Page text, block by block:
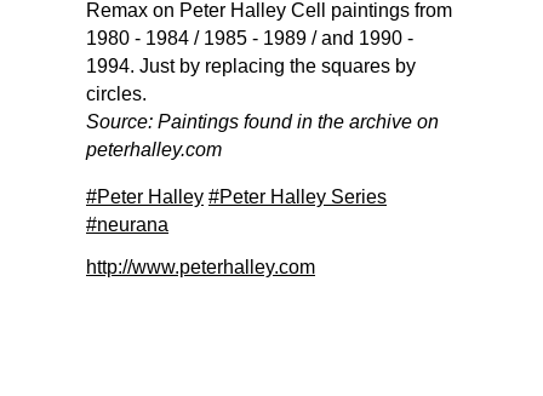
Remax on Peter Halley Cell paintings from
1980 - 1984 / 1985 - 1989 / and 1990 -
1994. Just by replacing the squares by
circles.
Source: Paintings found in the archive on
peterhalley.com
#Peter Halley #Peter Halley Series
#neurana
http://www.peterhalley.com